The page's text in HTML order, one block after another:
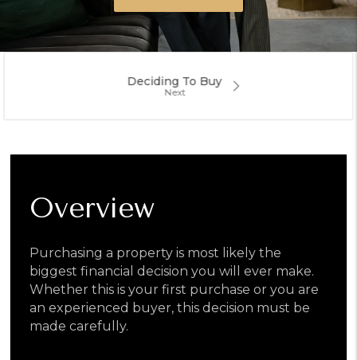
Deciding To Buy
Overview
Purchasing a property is most likely the
biggest financial decision you will ever make.
Whether this is your first purchase or you are
an experienced buyer, this decision must be
made carefully.